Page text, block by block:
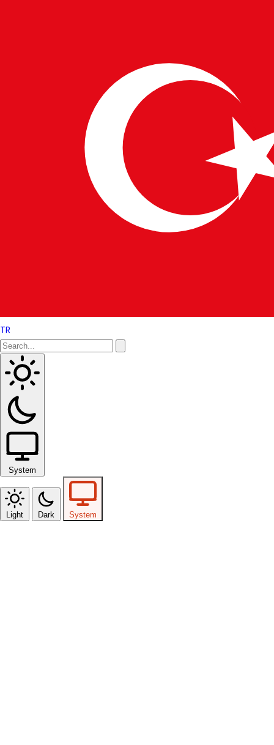
TR
System
Light Dark System
We use cookies and local storage to ensure you get the best
browsing experience on our website.